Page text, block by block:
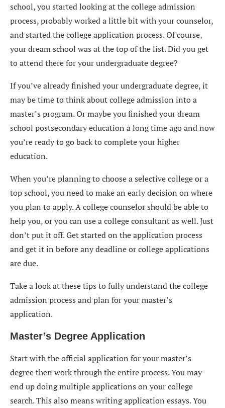
school, you started looking at the college admission
process, probably worked a little bit with your counselor,
and started the college application process. Of course,
your dream school was at the top of the list. Did you get
to attend there for your undergraduate degree?
If you’ve already finished your undergraduate degree, it
may be time to think about college admission into a
master’s program. Or maybe you finished your dream
school postsecondary education a long time ago and now
you’re ready to go back to complete your higher
education.
When you’re planning to choose a selective college or a
top school, you need to make an early decision on where
you plan to apply. A college counselor should be able to
help you, or you can use a college consultant as well. Just
don’t put it off. Get started on the application process
and get it in before any deadline or college applications
are due.
Take a look at these tips to fully understand the college
admission process and plan for your master’s
application.
Master’s Degree Application
Start with the official application for your master’s
degree then work through the entire process. You may
end up doing multiple applications on your college
search. This also means writing application essays. You